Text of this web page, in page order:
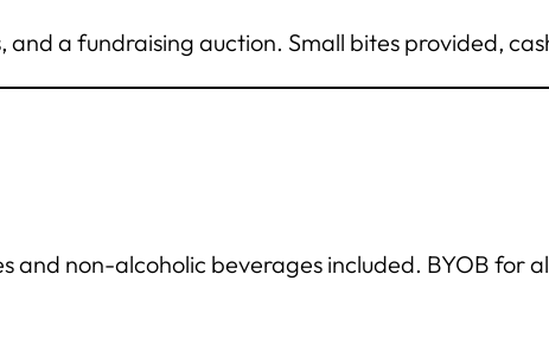
a fundraising auction. Small bites provided,
and non-alcoholic beverages included. BYOB for